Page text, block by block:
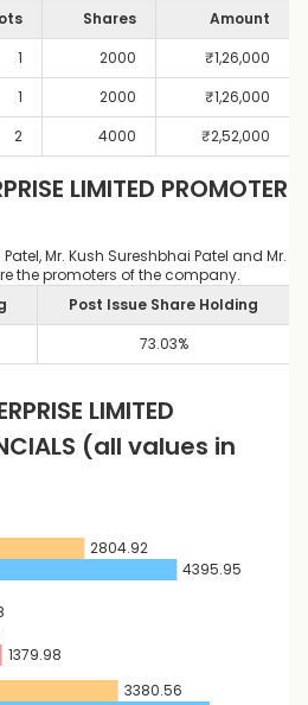
Shares
Amount
1 2000 ₹1,26,000
1 2000 ₹1,26,000
2 4000 ₹2,52,000
LIMITED PROMOTER
Mr. Kush Sureshbhai Patel and Mr.
the promoters of the company.
Post Issue Share Holding
73.03%
LIMITED
(all values in
2804.92
3380.56
4395.95
1379.98